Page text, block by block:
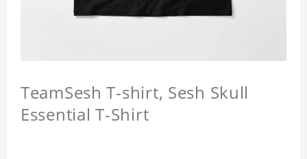
TeamSesh T-shirt, Sesh Skull
Essential T-Shirt